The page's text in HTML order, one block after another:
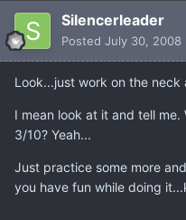
Silencerleader
Posted July 30, 2008
Look...just work on the
I mean look at it and tell
3/10? Yeah...
Just practice some more
you have fun while doing